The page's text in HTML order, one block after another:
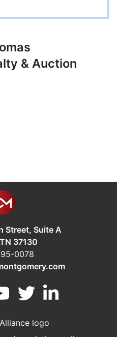
& Auction
Street, Suite A
37130
0078